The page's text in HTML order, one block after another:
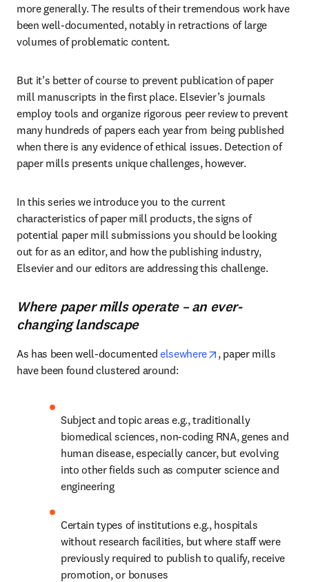
more generally. The results of their tremendous work have
been well-documented, notably in retractions of large
volumes of problematic content.
But it’s better of course to prevent publication of paper
mill manuscripts in the first place. Elsevier’s journals
employ tools and organize rigorous peer review to prevent
many hundreds of papers each year from being published
when there is any evidence of ethical issues. Detection of
paper mills presents unique challenges, however.
In this series we introduce you to the current
characteristics of paper mill products, the signs of
potential paper mill submissions you should be looking
out for as an editor, and how the publishing industry,
Elsevier and our editors are addressing this challenge.
Where paper mills operate – an ever-
changing landscape
As has been well-documented elsewhere opens in new tab/
, paper mills
have been found clustered around:
Subject and topic areas e.g., traditionally
biomedical sciences, non-coding RNA, genes and
human disease, especially cancer, but evolving
into other fields such as computer science and
engineering
Certain types of institutions e.g., hospitals
without research facilities, but where staff were
previously required to publish to qualify, receive
promotion, or bonuses